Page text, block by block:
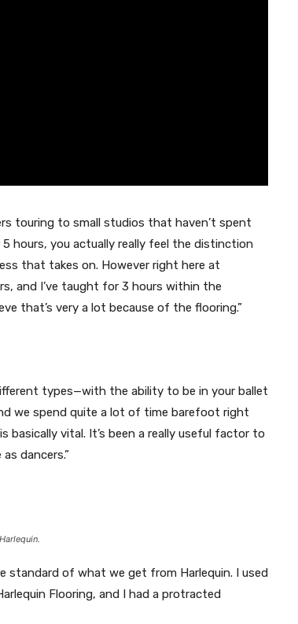
touring to small studios that haven’t spent
hours, you actually really feel the distinction
that takes on. However right here at
and I’ve taught for 3 hours within the
that’s very a lot because of the flooring.”
types—with the ability to be in your ballet
we spend quite a lot of time barefoot right
basically vital. It’s been a really useful factor to
dancers.”
standard of what we get from Harlequin. I used
Flooring, and I had a protracted